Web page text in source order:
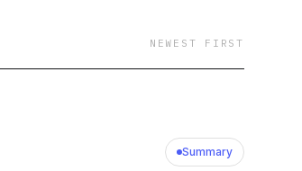
NEWEST FIRST
Summary